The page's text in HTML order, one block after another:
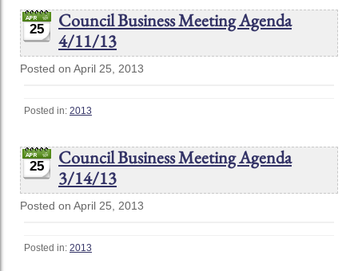
25
Council Business Meeting Agenda
4/11/13
Posted on April 25, 2013
Posted in: 2013
25
Council Business Meeting Agenda
3/14/13
Posted on April 25, 2013
Posted in: 2013